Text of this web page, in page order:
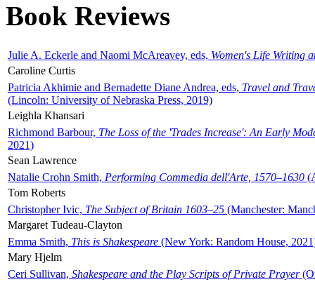
Book Reviews
Julie A. Eckerle and Naomi McAreavey, eds, Women's Life Writing
Caroline Curtis
Patricia Akhimie and Bernadette Diane Andrea, eds, Travel and
(Lincoln: University of Nebraska Press, 2019)
Leighla Khansari
Richmond Barbour, The Loss of the 'Trades Increase': An Early
2021)
Sean Lawrence
Natalie Crohn Smith, Performing Commedia dell'Arte, 1570–1630
Tom Roberts
Christopher Ivic, The Subject of Britain 1603–25 (Manchester:
Margaret Tudeau-Clayton
Emma Smith, This is Shakespeare (New York: Random House,
Mary Hjelm
Ceri Sullivan, Shakespeare and the Play Scripts of Private Prayer